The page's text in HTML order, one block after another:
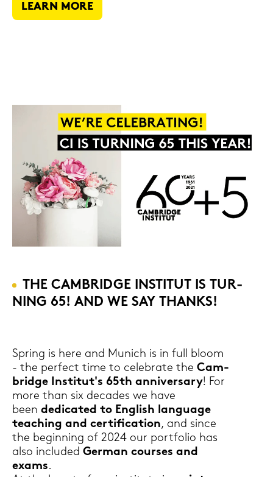
LEARN MORE
THE CAM­BRIDGE IN­STI­TUT IS TUR­
NING 65! AND WE SAY THANKS!
Spring is here and Mu­nich is in full bloom
- the per­fect time to ce­le­bra­te the Cam­
bridge In­sti­tut's 65th an­ni­vers­a­ry! For
more than six de­ca­des we have
been de­di­ca­ted to Eng­lish lan­guage
tea­ching and cer­ti­fi­ca­ti­on, and since
the be­gin­ning of 2024 our port­fo­lio has
also in­clu­ded Ger­man cour­ses and
exams.